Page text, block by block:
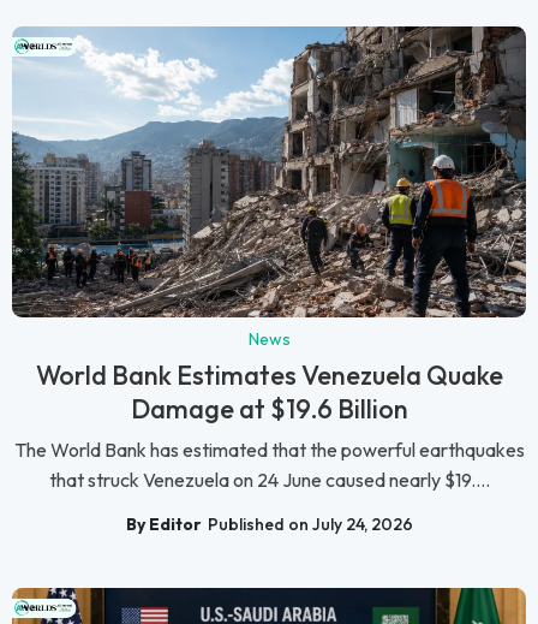
News
World Bank Estimates Venezuela Quake
Damage at $19.6 Billion
The World Bank has estimated that the powerful earthquakes
that struck Venezuela on 24 June caused nearly $19....
By Editor Published on July 24, 2026